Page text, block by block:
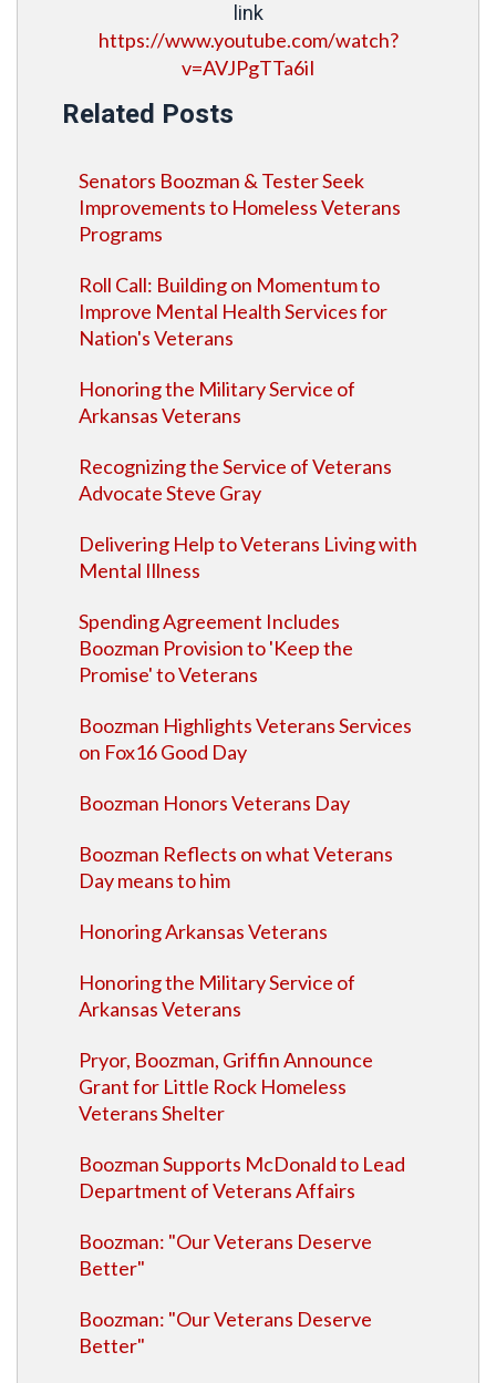
link
https://www.youtube.com/watch?
v=AVJPgTTa6iI
Related Posts
Senators Boozman & Tester Seek
Improvements to Homeless Veterans
Programs
Roll Call: Building on Momentum to
Improve Mental Health Services for
Nation's Veterans
Honoring the Military Service of
Arkansas Veterans
Recognizing the Service of Veterans
Advocate Steve Gray
Delivering Help to Veterans Living with
Mental Illness
Spending Agreement Includes
Boozman Provision to 'Keep the
Promise' to Veterans
Boozman Highlights Veterans Services
on Fox16 Good Day
Boozman Honors Veterans Day
Boozman Reflects on what Veterans
Day means to him
Honoring Arkansas Veterans
Honoring the Military Service of
Arkansas Veterans
Pryor, Boozman, Griffin Announce
Grant for Little Rock Homeless
Veterans Shelter
Boozman Supports McDonald to Lead
Department of Veterans Affairs
Boozman: "Our Veterans Deserve
Better"
Boozman: "Our Veterans Deserve
Better"